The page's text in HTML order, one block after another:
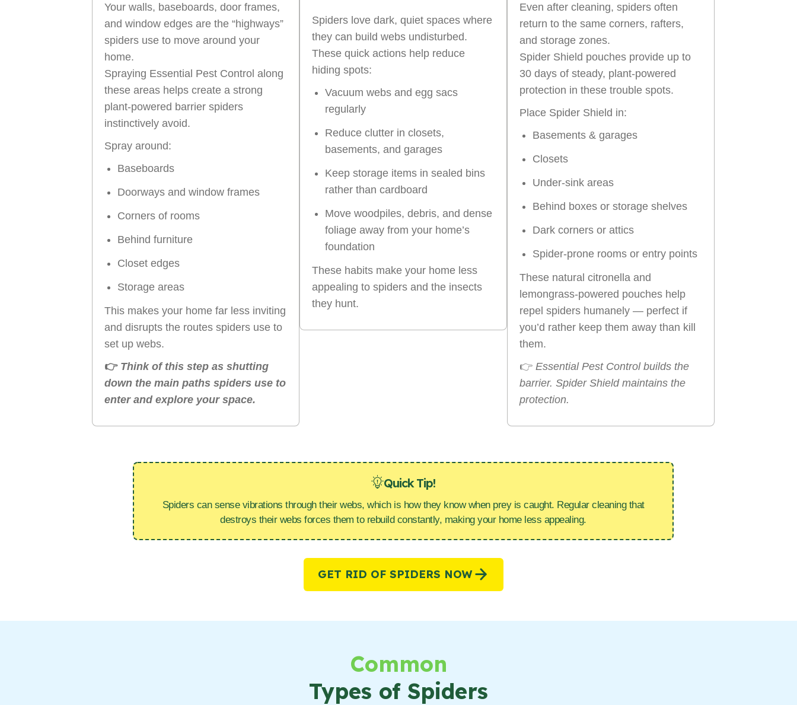
Your walls, baseboards, door frames,
and window edges are the “highways”
spiders use to move around your
home.
Spraying Essential Pest Control along
these areas helps create a strong
plant-powered barrier spiders
instinctively avoid.
Spray around:
Baseboards
Doorways and window frames
Corners of rooms
Behind furniture
Closet edges
Storage areas
This makes your home far less inviting
and disrupts the routes spiders use to
set up webs.
👉 Think of this step as shutting
down the main paths spiders use to
enter and explore your space.
Spiders love dark, quiet spaces where
they can build webs undisturbed.
These quick actions help reduce
hiding spots:
Vacuum webs and egg sacs
regularly
Reduce clutter in closets,
basements, and garages
Keep storage items in sealed bins
rather than cardboard
Move woodpiles, debris, and dense
foliage away from your home’s
foundation
These habits make your home less
appealing to spiders and the insects
they hunt.
Even after cleaning, spiders often
return to the same corners, rafters,
and storage zones.
Spider Shield pouches provide up to
30 days of steady, plant-powered
protection in these trouble spots.
Place Spider Shield in:
Basements & garages
Closets
Under-sink areas
Behind boxes or storage shelves
Dark corners or attics
Spider-prone rooms or entry points
These natural citronella and
lemongrass-powered pouches help
repel spiders humanely — perfect if
you’d rather keep them away than kill
them.
👉 Essential Pest Control builds the
barrier. Spider Shield maintains the
protection.
Quick Tip!
Spiders can sense vibrations through their webs, which is how they know when prey is caught. Regular cleaning that
destroys their webs forces them to rebuild constantly, making your home less appealing.
GET RID OF SPIDERS NOW
Common
Types of Spiders